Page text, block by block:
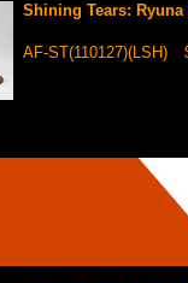
Shining Tears:
AF-ST(110127)(LSH)